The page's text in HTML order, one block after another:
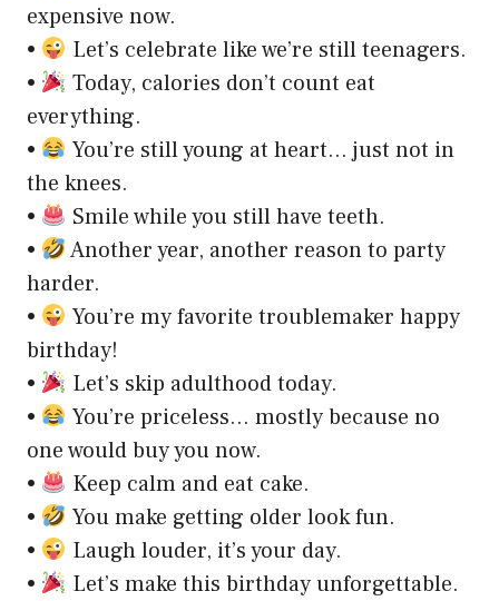
expensive now.
•
Let’s celebrate like we’re still teenagers.
•
Today, calories don’t count eat
everything.
•
You’re still young at heart… just not in
the knees.
•
Smile while you still have teeth.
•
Another year, another reason to party
harder.
•
You’re my favorite troublemaker happy
birthday!
•
Let’s skip adulthood today.
•
You’re priceless… mostly because no
one would buy you now.
•
Keep calm and eat cake.
•
You make getting older look fun.
•
Laugh louder, it’s your day.
•
Let’s make this birthday unforgettable.